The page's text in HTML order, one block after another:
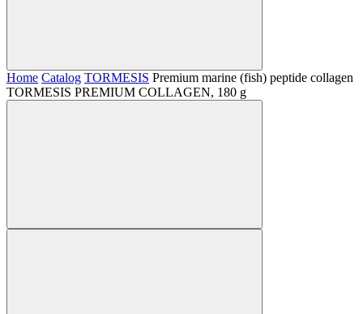
Home Catalog TORMESIS Premium marine (fish) peptide collagen
TORMESIS PREMIUM COLLAGEN, 180 g